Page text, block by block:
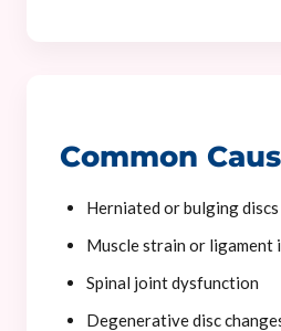
Common
Herniated or bulging discs
Muscle strain or ligament
Spinal joint dysfunction
Degenerative disc